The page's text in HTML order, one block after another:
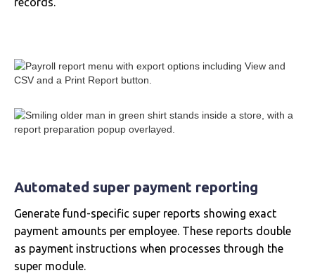
Automated super payment reporting
Generate fund-specific super reports showing exact
payment amounts per employee. These reports double
as payment instructions when processes through the
super module.